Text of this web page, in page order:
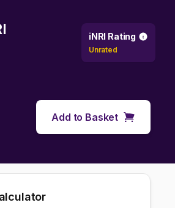
iNRI Rating
Unrated
Add to Basket